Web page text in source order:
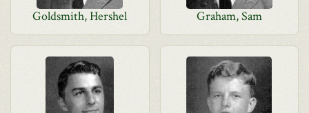
Goldsmith, Hershel Graham, Sam